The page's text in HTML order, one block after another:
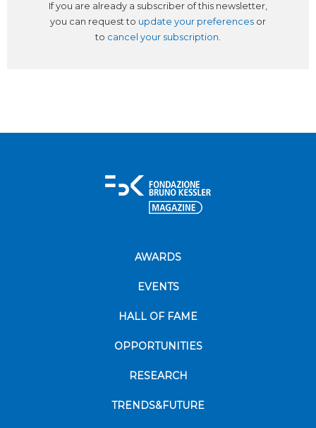
If you are already a subscriber of this newsletter,
you can request to update your preferences or
to cancel your subscription.
AWARDS
EVENTS
HALL OF FAME
OPPORTUNITIES
RESEARCH
TRENDS&FUTURE